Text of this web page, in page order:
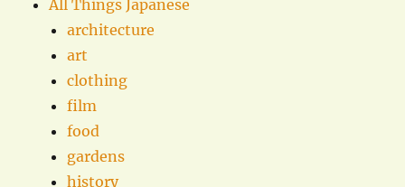
All Things Japanese
architecture
art
clothing
film
food
gardens
history